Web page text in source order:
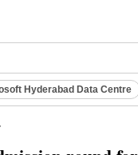
Hyderabad Data Centre